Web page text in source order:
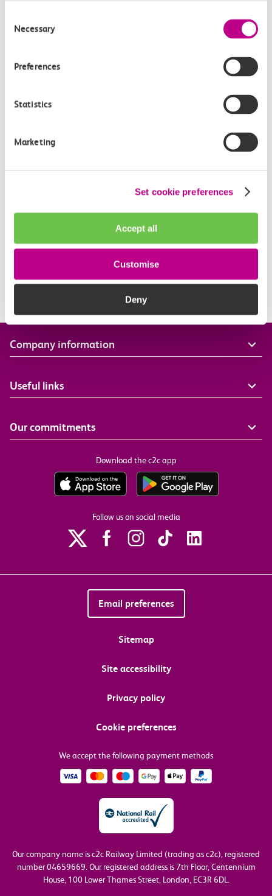
Selection
Necessary
Preferences
Statistics
Marketing
Set cookie preferences
Accept all
Customise
Deny
If you successful with an appeal, you are still liable to
pay the full single fare applicable for your journey.
If you have already paid part of your Penalty Fare and
the amount paid exceeds the amount of the full single
refunded in 10 working days.
What is a boundary fare?
Off-Peak Summer Advance Terms & Conditions
What travel restrictions are there on my Railcard?
When is my Railcard valid?
Company information
Useful links
Our commitments
Download the c2c app
Follow us on social media
Email preferences
Sitemap
Site accessibility
Privacy policy
Cookie preferences
We accept the following payment methods
Our company name is c2c Railway Limited (trading as c2c), registered
number 04659669. Our registered address is 7th Floor, Centennium
House, 100 Lower Thames Street, London, EC3R 6DL.